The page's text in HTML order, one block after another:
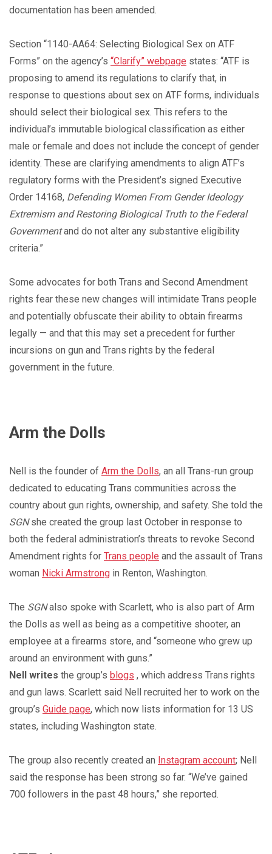
documentation has been amended.
Section “1140-AA64: Selecting Biological Sex on ATF
Forms” on the agency’s “Clarify” webpage states: “ATF is
proposing to amend its regulations to clarify that, in
response to questions about sex on ATF forms, individuals
should select their biological sex. This refers to the
individual’s immutable biological classification as either
male or female and does not include the concept of gender
identity. These are clarifying amendments to align ATF’s
regulatory forms with the President’s signed Executive
Order 14168, Defending Women From Gender Ideology
Extremism and Restoring Biological Truth to the Federal
Governmentand do not alter any substantive eligibility
criteria.”
Some advocates for both Trans and Second Amendment
rights fear these new changes will intimidate Trans people
and potentially obfuscate their ability to obtain firearms
legally — and that this may set a precedent for further
incursions on gun and Trans rights by the federal
government in the future.
Arm the Dolls
Nell is the founder of Arm the Dolls, an all Trans-run group
dedicated to educating Trans communities across the
country about gun rights, ownership, and safety. She told the
SGNshe created the group last October in response to
both the federal administration’s threats to revoke Second
Amendment rights for Trans people and the assault of Trans
woman Nicki Armstrong in Renton, Washington.
The SGNalso spoke with Scarlett, who is also part of Arm
the Dolls as well as being as a competitive shooter, an
employee at a firearms store, and “someone who grew up
around an environment with guns.”
Nell writes the group’s blogs , which address Trans rights
and gun laws. Scarlett said Nell recruited her to work on the
group’s Guide page, which now lists information for 13 US
states, including Washington state.
The group also recently created an Instagram account; Nell
said the response has been strong so far. “We’ve gained
700 followers in the past 48 hours,” she reported.